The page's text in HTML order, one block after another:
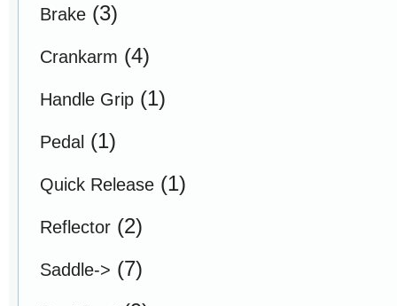
Brake (3)
Crankarm (4)
Handle Grip (1)
Pedal (1)
Quick Release (1)
Reflector (2)
Saddle-> (7)